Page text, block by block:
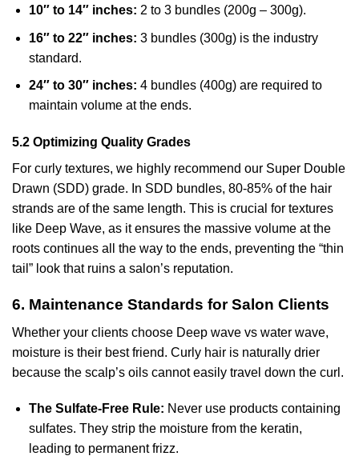
10″ to 14″ inches: 2 to 3 bundles (200g – 300g).
16″ to 22″ inches: 3 bundles (300g) is the industry
standard.
24″ to 30″ inches: 4 bundles (400g) are required to
maintain volume at the ends.
5.2 Optimizing Quality Grades
For curly textures, we highly recommend our Super Double
Drawn (SDD) grade. In SDD bundles, 80-85% of the hair
strands are of the same length. This is crucial for textures
like Deep Wave, as it ensures the massive volume at the
roots continues all the way to the ends, preventing the “thin
tail” look that ruins a salon’s reputation.
6. Maintenance Standards for Salon Clients
Whether your clients choose Deep wave vs water wave,
moisture is their best friend. Curly hair is naturally drier
because the scalp’s oils cannot easily travel down the curl.
The Sulfate-Free Rule: Never use products containing
sulfates. They strip the moisture from the keratin,
leading to permanent frizz.